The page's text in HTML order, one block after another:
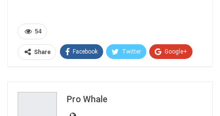
54
Share Facebook Twitter Google+
Pro Whale